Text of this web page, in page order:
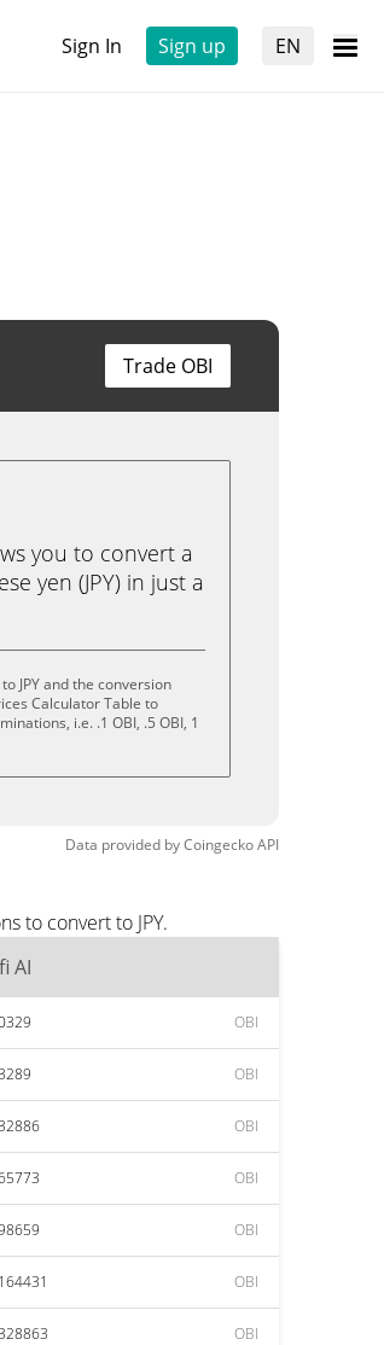
Sign In Sign up EN
Trade OBI
you to convert a
yen (JPY) in just a
JPY and the conversion
Calculator Table to
i.e. .1 OBI, .5 OBI, 1
Data provided byCoingeckoAPI
to convert to JPY.
AI
OBI
OBI
OBI
OBI
OBI
OBI
OBI